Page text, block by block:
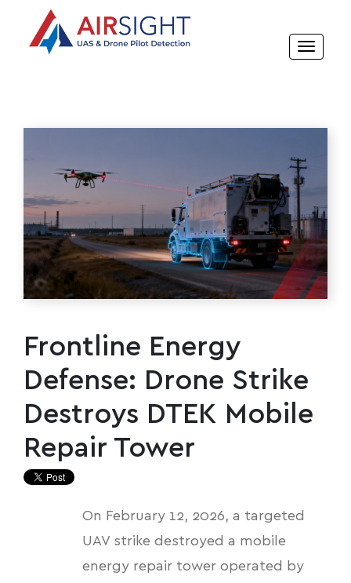
Frontline Energy
Defense: Drone Strike
Destroys DTEK Mobile
Repair Tower
On February 12, 2026, a targeted
UAV strike destroyed a mobile
energy repair tower operated by